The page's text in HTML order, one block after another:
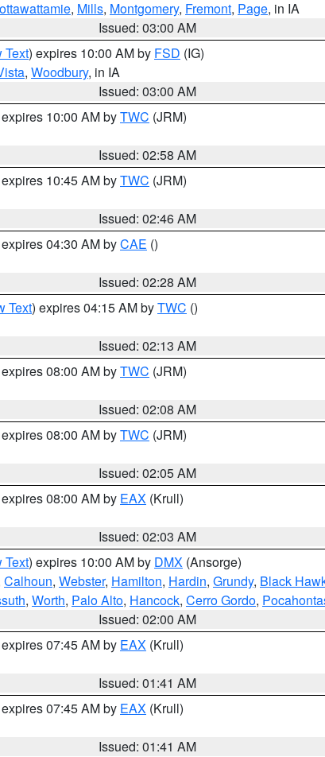
, Mills, Montgomery, Fremont, Page, in IA
Issued: 03:00 AM
Text) expires 10:00 AM by FSD (IG)
, Woodbury, in IA
Issued: 03:00 AM
10:00 AM byTWC (JRM)
Issued: 02:58 AM
10:45 AM byTWC (JRM)
Issued: 02:46 AM
04:30 AM byCAE ()
Issued: 02:28 AM
Text) expires 04:15 AM byTWC ()
Issued: 02:13 AM
08:00 AM byTWC (JRM)
Issued: 02:08 AM
08:00 AM byTWC (JRM)
Issued: 02:05 AM
08:00 AM by EAX (Krull)
Issued: 02:03 AM
Text) expires 10:00 AM by DMX (Ansorge)
Calhoun, Webster, Hamilton, Hardin, Grundy, Black
, Worth, Palo Alto, Hancock, Cerro Gordo,
Issued: 02:00 AM
07:45 AM by EAX (Krull)
Issued: 01:41 AM
07:45 AM by EAX (Krull)
Issued: 01:41 AM